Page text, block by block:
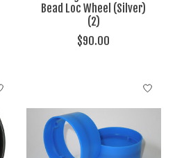
Bead Loc Wheel (Silver)
(2)
$90.00